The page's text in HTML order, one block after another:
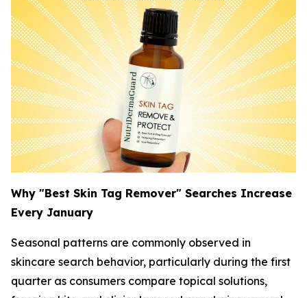
Why "Best Skin Tag Remover" Searches Increase
Every January
Seasonal patterns are commonly observed in
skincare search behavior, particularly during the first
quarter as consumers compare topical solutions,